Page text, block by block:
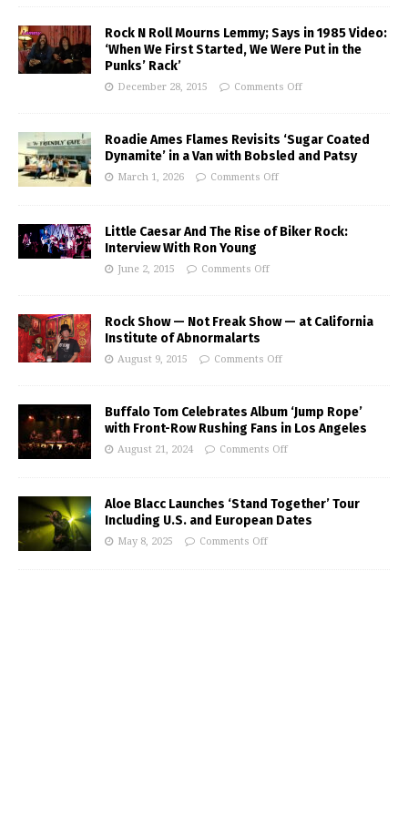
Rock N Roll Mourns Lemmy; Says in 1985 Video:
‘When We First Started, We Were Put in the
Punks’ Rack’
December 28, 2015 Comments Off
Roadie Ames Flames Revisits ‘Sugar Coated
Dynamite’ in a Van with Bobsled and Patsy
March 1, 2026 Comments Off
Little Caesar And The Rise of Biker Rock:
Interview With Ron Young
June 2, 2015 Comments Off
Rock Show — Not Freak Show — at California
Institute of Abnormalarts
August 9, 2015 Comments Off
Buffalo Tom Celebrates Album ‘Jump Rope’
with Front-Row Rushing Fans in Los Angeles
August 21, 2024 Comments Off
Aloe Blacc Launches ‘Stand Together’ Tour
Including U.S. and European Dates
May 8, 2025 Comments Off